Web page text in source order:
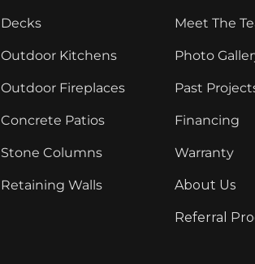
Decks
Outdoor Kitchens
Outdoor Fireplaces
Concrete Patios
Stone Columns
Retaining Walls
Meet The
Photo
Past
Financing
Warranty
About Us
Referral